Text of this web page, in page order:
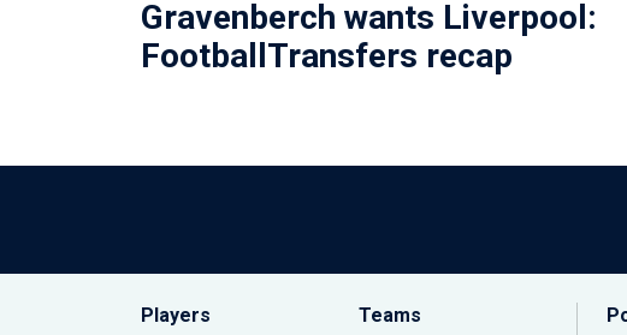
Gravenberch wants Liverpool:
FootballTransfers recap
Players Teams